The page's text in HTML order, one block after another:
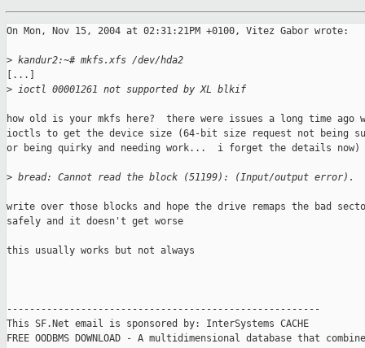
On Mon, Nov 15, 2004 at 02:31:21PM +0100, Vitez Gabor wrote:
> kandur2:~# mkfs.xfs /dev/hda2
[...]
> ioctl 00001261 not supported by XL blkif
how old is your mkfs here?  there were issues a long time ago
ioctls to get the device size (64-bit size request not being
or being quirky and needing work...  i forget the details now)
> bread: Cannot read the block (51199): (Input/output error).
write over those blocks and hope the drive remaps the bad
safely and it doesn't get worse
this usually works but not always
-------------------------------------------------------
This SF.Net email is sponsored by: InterSystems CACHE
FREE OODBMS DOWNLOAD - A multidimensional database that